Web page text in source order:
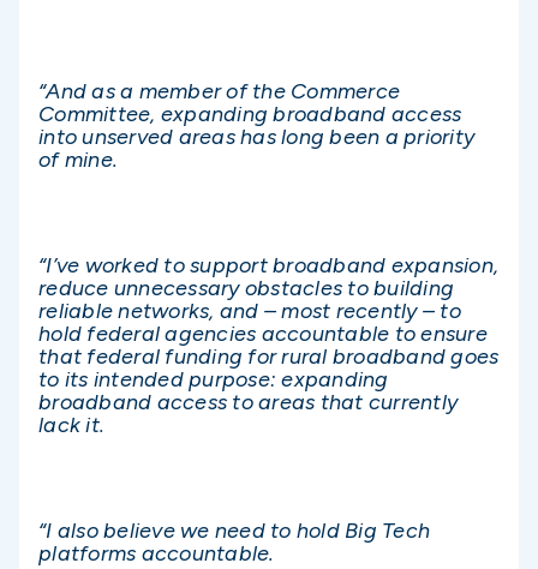
“And as a member of the Commerce
Committee, expanding broadband access
into unserved areas has long been a priority
of mine.
“I’ve worked to support broadband expansion,
reduce unnecessary obstacles to building
reliable networks, and – most recently – to
hold federal agencies accountable to ensure
that federal funding for rural broadband goes
to its intended purpose: expanding
broadband access to areas that currently
lack it.
“I also believe we need to hold Big Tech
platforms accountable.